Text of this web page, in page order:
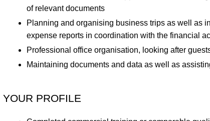
of relevant documents
Planning and organising business trips as well as
expense reports in coordination with the financial
Professional office organisation, looking after
Maintaining documents and data as well as
YOUR PROFILE